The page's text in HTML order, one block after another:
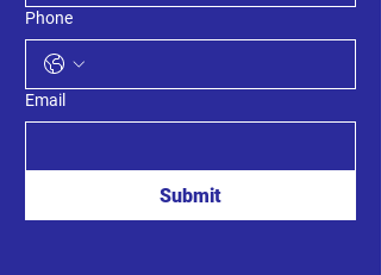
Phone
Email
Submit